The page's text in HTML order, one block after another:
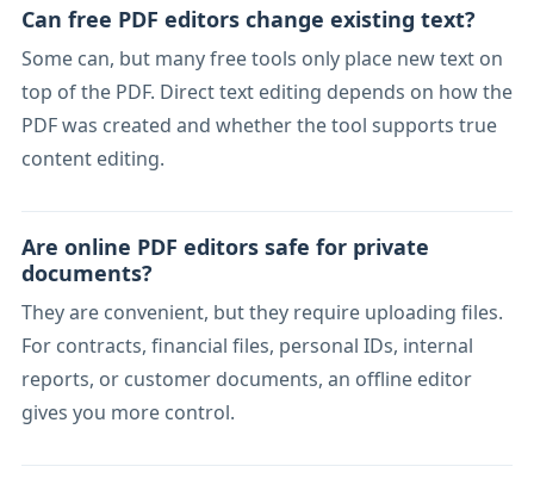
Can free PDF editors change existing text?
Some can, but many free tools only place new text on
top of the PDF. Direct text editing depends on how the
PDF was created and whether the tool supports true
content editing.
Are online PDF editors safe for private
documents?
They are convenient, but they require uploading files.
For contracts, financial files, personal IDs, internal
reports, or customer documents, an offline editor
gives you more control.